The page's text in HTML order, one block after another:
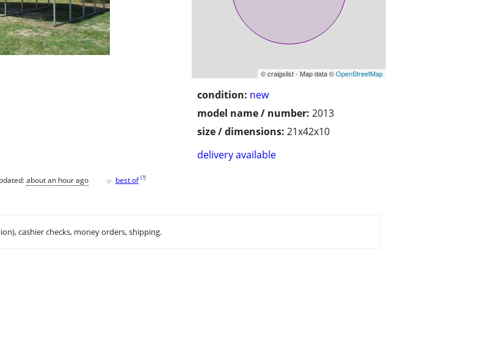
© craigslist - Map data ©OpenStreetMap
condition: new
model name / number: 2013
size / dimensions: 21x42x10
delivery available
about an hour ago ♥ best of [?]
cashier checks, money orders, shipping.